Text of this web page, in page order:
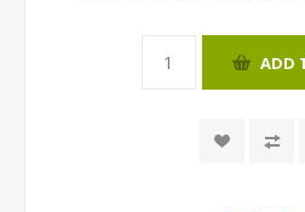
ADD